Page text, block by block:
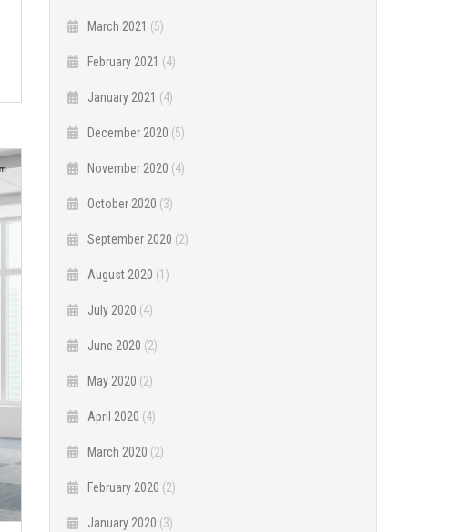
March 2021 (5)
February 2021 (4)
January 2021 (4)
December 2020 (5)
November 2020 (4)
October 2020 (3)
September 2020 (2)
August 2020 (1)
July 2020 (4)
June 2020 (2)
May 2020 (2)
April 2020 (4)
March 2020 (2)
February 2020 (2)
January 2020 (3)